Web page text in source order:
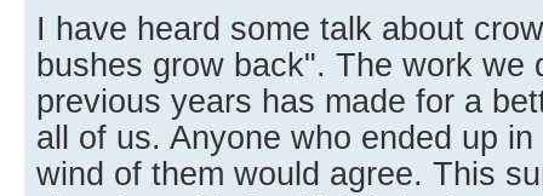
I have heard some talk about
bushes grow back". The work we
previous years has made for a
all of us. Anyone who ended up
wind of them would agree. This